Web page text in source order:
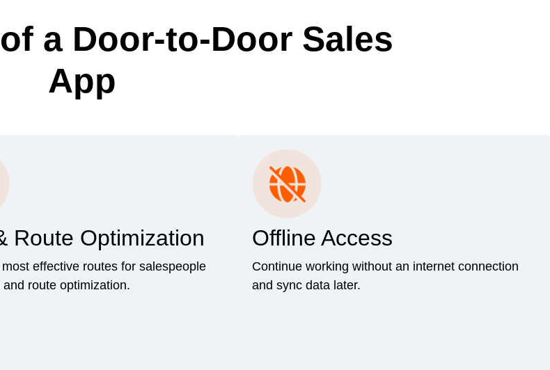
a Door-to-Door Sales
App
Route Optimization
effective routes for salespeople
and route optimization.
Offline Access
Continue working without an internet connection
and sync data later.